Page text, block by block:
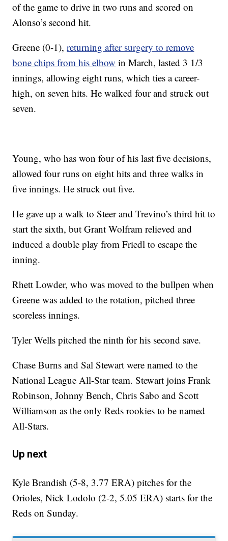
of the game to drive in two runs and scored on
Alonso’s second hit.
Greene (0-1),returning after surgery to remove
bone chips from his elbow in March, lasted 3 1/3
innings, allowing eight runs, which ties a career-
high, on seven hits. He walked four and struck out
seven.
Young, who has won four of his last five decisions,
allowed four runs on eight hits and three walks in
five innings. He struck out five.
He gave up a walk to Steer and Trevino’s third hit to
start the sixth, but Grant Wolfram relieved and
induced a double play from Friedl to escape the
inning.
Rhett Lowder, who was moved to the bullpen when
Greene was added to the rotation, pitched three
scoreless innings.
Tyler Wells pitched the ninth for his second save.
Chase Burns and Sal Stewart were named to the
National League All-Star team. Stewart joins Frank
Robinson, Johnny Bench, Chris Sabo and Scott
Williamson as the only Reds rookies to be named
All-Stars.
Up next
Kyle Brandish (5-8, 3.77 ERA) pitches for the
Orioles, Nick Lodolo (2-2, 5.05 ERA) starts for the
Reds on Sunday.